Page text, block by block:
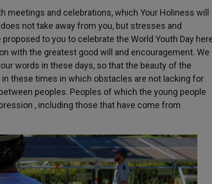
and celebrations, which Your Holiness will
not take away from you, but stresses and
to you to celebrate the World Youth Day
with the greatest good will and encouragement. We
words in these days, so that the beauty of the
these times in which obstacles are not lacking for
peoples. Peoples of which the young people
, including those that have come from